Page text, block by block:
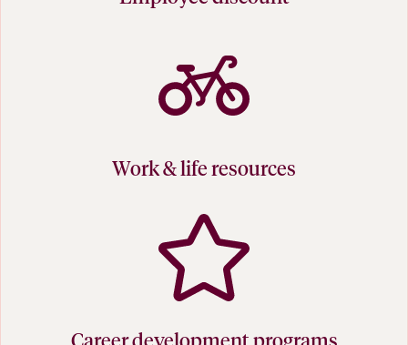
Work & life resources